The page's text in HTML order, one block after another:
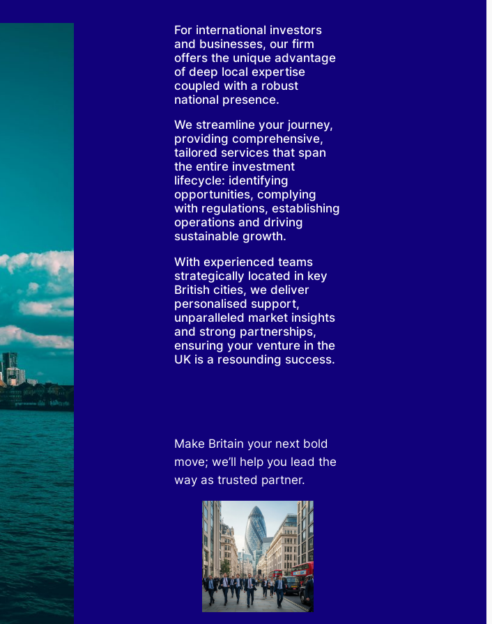
For international investors
and businesses, our firm
offers the unique advantage
of deep local expertise
coupled with a robust
national presence.
We streamline your journey,
providing comprehensive,
tailored services that span
the entire investment
lifecycle: identifying
opportunities, complying
with regulations, establishing
operations and driving
sustainable growth.
With experienced teams
strategically located in key
British cities, we deliver
personalised support,
unparalleled market insights
and strong partnerships,
ensuring your venture in the
UK is a resounding success.
Make Britain your next bold
move; we’ll help you lead the
way as trusted partner.